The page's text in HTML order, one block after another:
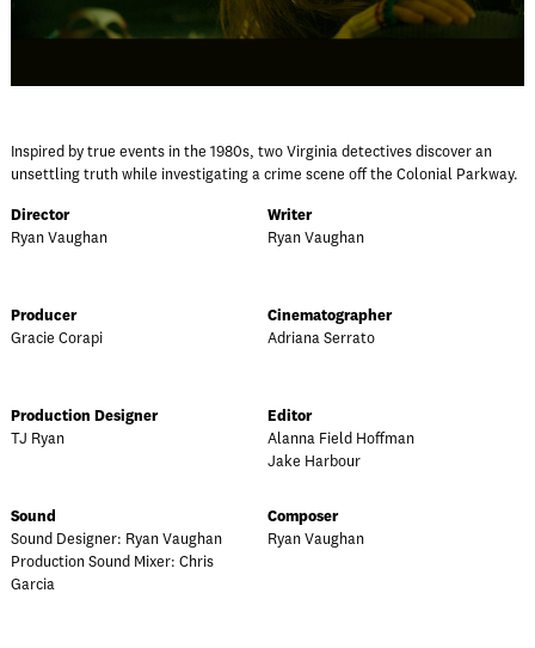
Inspired by true events in the 1980s, two Virginia detectives discover an
unsettling truth while investigating a crime scene off the Colonial Parkway.
Director
Ryan Vaughan
Writer
Ryan Vaughan
Producer
Gracie Corapi
Cinematographer
Adriana Serrato
Production Designer
TJ Ryan
Editor
Alanna Field Hoffman
Jake Harbour
Sound
Sound Designer: Ryan Vaughan
Production Sound Mixer: Chris
Garcia
Composer
Ryan Vaughan